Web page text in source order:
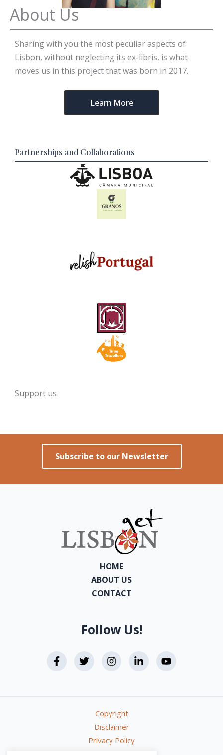
About Us
Sharing with you the most peculiar aspects of
Lisbon, without neglecting its ex-libris, is what
moves us in this project that was born in 2017.
Learn More
Partnerships and Collaborations
Support us
Subscribe to our Newsletter
HOME
ABOUT US
CONTACT
Follow Us!
Copyright
Disclaimer
Privacy Policy